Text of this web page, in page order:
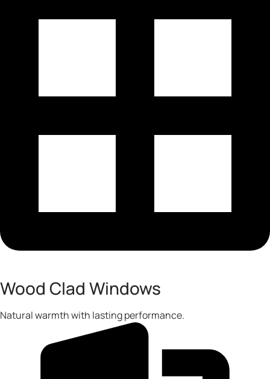
Wood Clad Windows
Natural warmth with lasting performance.